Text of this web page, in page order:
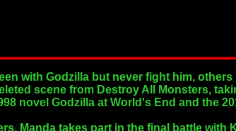
with Godzilla but never fight him,
scene from Destroy All Monsters,
novel Godzilla at World's End and the
Manda takes part in the final battle with